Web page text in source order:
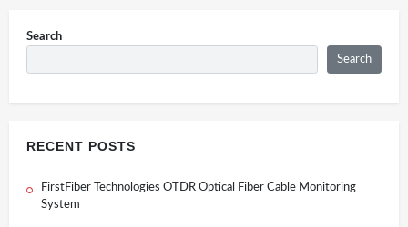
Search
Search
RECENT POSTS
FirstFiber Technologies OTDR Optical Fiber Cable Monitoring
System